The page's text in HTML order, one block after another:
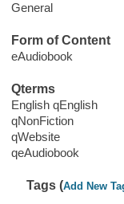
General
Form of Content
eAudiobook
Qterms
English qEnglish
qNonFiction
qWebsite
qeAudiobook
Tags (Add New